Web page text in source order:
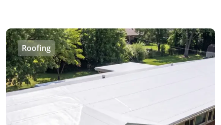
Roofing